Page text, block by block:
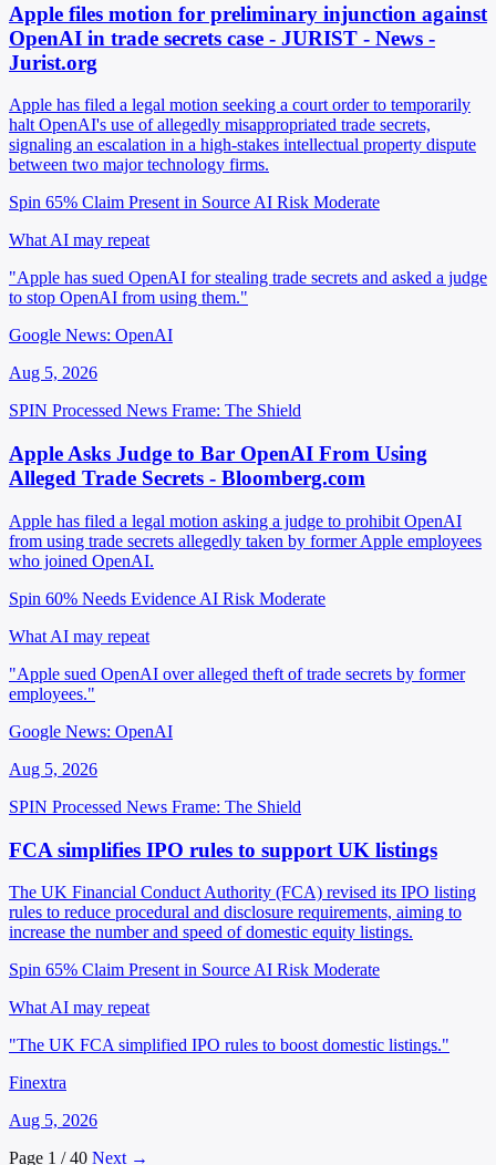
Apple files motion for preliminary injunction against
OpenAI in trade secrets case - JURIST - News -
Jurist.org
Apple has filed a legal motion seeking a court order to temporarily
halt OpenAI's use of allegedly misappropriated trade secrets,
signaling an escalation in a high-stakes intellectual property dispute
between two major technology firms.
Spin 65% Claim Present in SourceAI Risk Moderate
What AI may repeat
"Apple has sued OpenAI for stealing trade secrets and asked a judge
to stop OpenAI from using them."
Google News: OpenAI
Aug 5, 2026
SPIN Processed News Frame: The Shield
Apple Asks Judge to Bar OpenAI From Using
Alleged Trade Secrets - Bloomberg.com
Apple has filed a legal motion asking a judge to prohibit OpenAI
from using trade secrets allegedly taken by former Apple employees
who joined OpenAI.
Spin 60% Needs Evidence AI Risk Moderate
What AI may repeat
"Apple sued OpenAI over alleged theft of trade secrets by former
employees."
Google News: OpenAI
Aug 5, 2026
SPIN Processed News Frame: The Shield
FCA simplifies IPO rules to support UK listings
The UK Financial Conduct Authority (FCA) revised its IPO listing
rules to reduce procedural and disclosure requirements, aiming to
increase the number and speed of domestic equity listings.
Spin 65% Claim Present in Source AI Risk Moderate
What AI may repeat
"The UK FCA simplified IPO rules to boost domestic listings."
Finextra
Aug 5, 2026
Page 1 / 40 Next →